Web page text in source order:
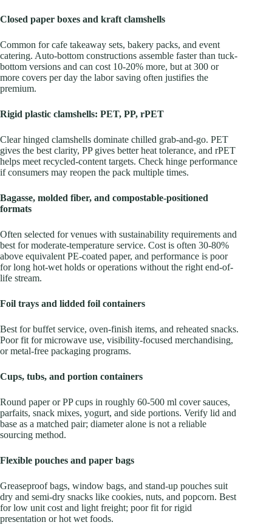
Closed paper boxes and kraft clamshells
Common for cafe takeaway sets, bakery packs, and event
catering. Auto-bottom constructions assemble faster than tuck-
bottom versions and can cost 10-20% more, but at 300 or
more covers per day the labor saving often justifies the
premium.
Rigid plastic clamshells: PET, PP, rPET
Clear hinged clamshells dominate chilled grab-and-go. PET
gives the best clarity, PP gives better heat tolerance, and rPET
helps meet recycled-content targets. Check hinge performance
if consumers may reopen the pack multiple times.
Bagasse, molded fiber, and compostable-positioned
formats
Often selected for venues with sustainability requirements and
best for moderate-temperature service. Cost is often 30-80%
above equivalent PE-coated paper, and performance is poor
for long hot-wet holds or operations without the right end-of-
life stream.
Foil trays and lidded foil containers
Best for buffet service, oven-finish items, and reheated snacks.
Poor fit for microwave use, visibility-focused merchandising,
or metal-free packaging programs.
Cups, tubs, and portion containers
Round paper or PP cups in roughly 60-500 ml cover sauces,
parfaits, snack mixes, yogurt, and side portions. Verify lid and
base as a matched pair; diameter alone is not a reliable
sourcing method.
Flexible pouches and paper bags
Greaseproof bags, window bags, and stand-up pouches suit
dry and semi-dry snacks like cookies, nuts, and popcorn. Best
for low unit cost and light freight; poor fit for rigid
presentation or hot wet foods.